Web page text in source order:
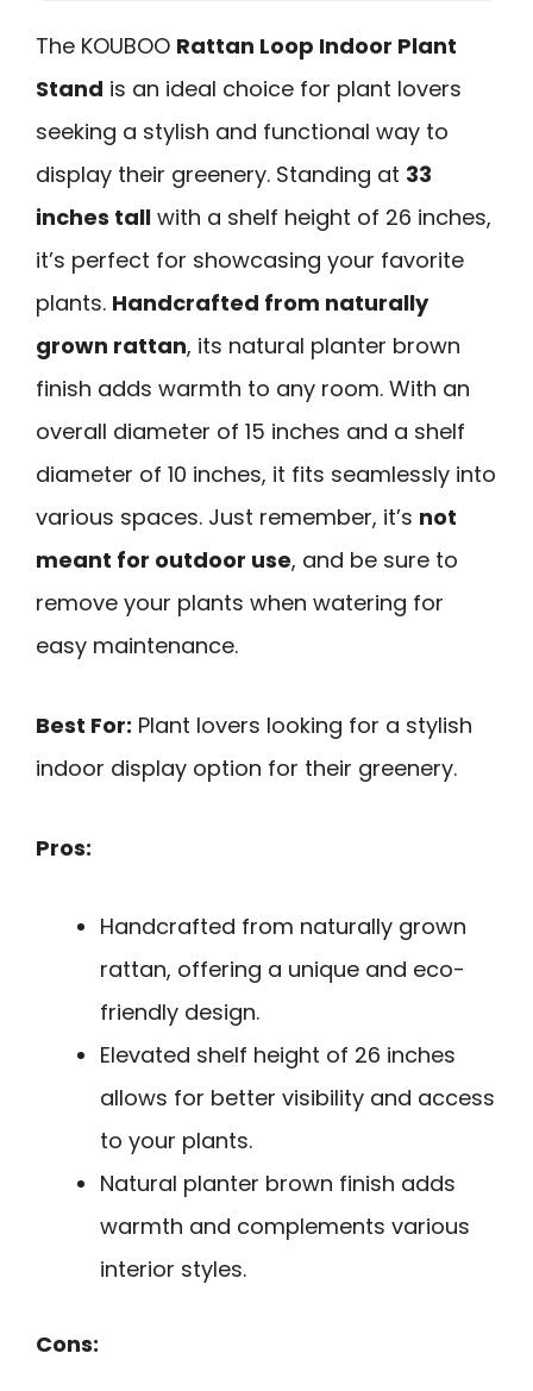
The KOUBOO Rattan Loop Indoor Plant
Stand is an ideal choice for plant lovers
seeking a stylish and functional way to
display their greenery. Standing at 33
inches tall with a shelf height of 26 inches,
it’s perfect for showcasing your favorite
plants. Handcrafted from naturally
grown rattan, its natural planter brown
finish adds warmth to any room. With an
overall diameter of 15 inches and a shelf
diameter of 10 inches, it fits seamlessly into
various spaces. Just remember, it’s not
meant for outdoor use, and be sure to
remove your plants when watering for
easy maintenance.
Best For: Plant lovers looking for a stylish
indoor display option for their greenery.
Pros:
Handcrafted from naturally grown
rattan, offering a unique and eco-
friendly design.
Elevated shelf height of 26 inches
allows for better visibility and access
to your plants.
Natural planter brown finish adds
warmth and complements various
interior styles.
Cons: